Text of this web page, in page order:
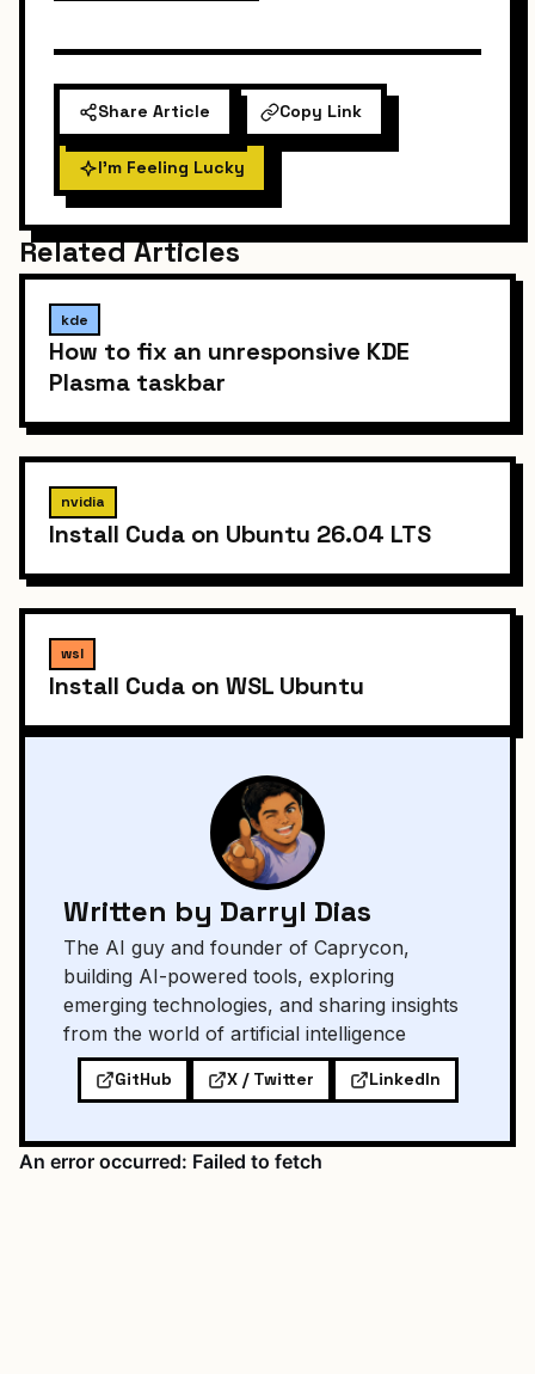
Share Article Copy Link
I'm Feeling Lucky
Related Articles
kde
How to fix an unresponsive KDE
Plasma taskbar
nvidia
Install Cuda on Ubuntu 26.04 LTS
wsl
Install Cuda on WSL Ubuntu
Written by Darryl Dias
The AI guy and founder of Caprycon,
building AI-powered tools, exploring
emerging technologies, and sharing insights
from the world of artificial intelligence
GitHub X / Twitter LinkedIn